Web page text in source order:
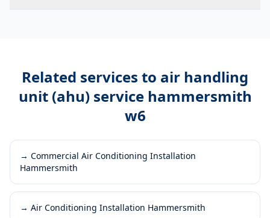
Related services to air handling
unit (ahu) service hammersmith
w6
→ Commercial Air Conditioning Installation
Hammersmith
→ Air Conditioning Installation Hammersmith